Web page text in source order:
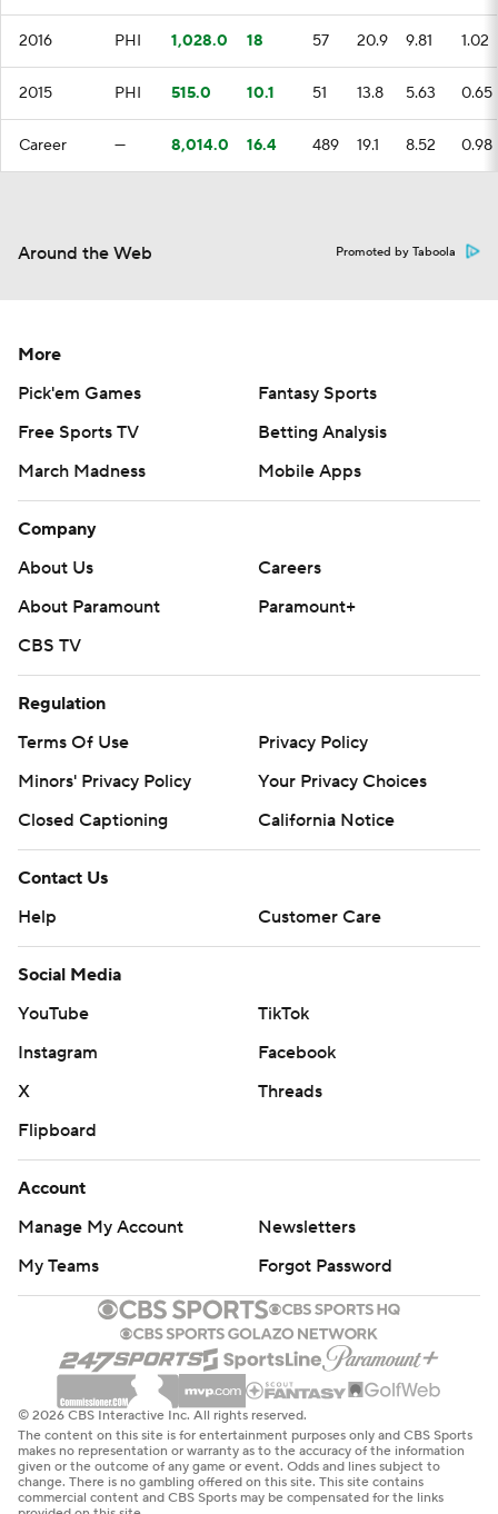
2016 PHI 1,028.0 18 57 20.9 9.81 1.02
2015 PHI 515.0 10.1 51 13.8 5.63 0.65
Career — 8,014.0 16.4 489 19.1 8.52 0.98
Around the Web Promoted by Taboola
More
Pick'em Games
Fantasy Sports
Free Sports TV
Betting Analysis
March Madness
Mobile Apps
Company
About Us
Careers
About Paramount
Paramount+
CBS TV
Regulation
Terms Of Use
Privacy Policy
Minors' Privacy Policy
Your Privacy Choices
Closed Captioning
California Notice
Contact Us
Help
Customer Care
Social Media
YouTube
TikTok
Instagram
Facebook
X
Threads
Flipboard
Account
Manage My Account
Newsletters
My Teams
Forgot Password
© 2026 CBS Interactive Inc. All rights reserved.
The content on this site is for entertainment purposes only and CBS Sports
makes no representation or warranty as to the accuracy of the information
given or the outcome of any game or event. Odds and lines subject to
change. There is no gambling offered on this site. This site contains
commercial content and CBS Sports may be compensated for the links